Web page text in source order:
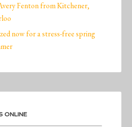
Fenton from Kitchener,
now for a stress-free spring
ONLINE